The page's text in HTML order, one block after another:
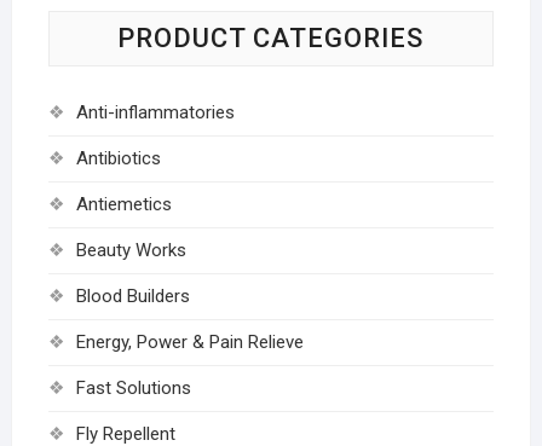
PRODUCT CATEGORIES
Anti-inflammatories
Antibiotics
Antiemetics
Beauty Works
Blood Builders
Energy, Power & Pain Relieve
Fast Solutions
Fly Repellent